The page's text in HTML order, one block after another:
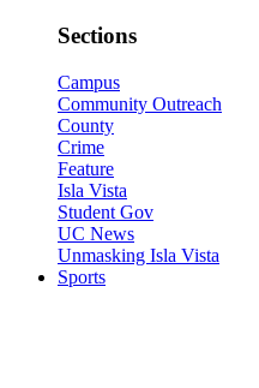
Sections
Campus
Community Outreach
County
Crime
Feature
Isla Vista
Student Gov
UC News
Unmasking Isla Vista
Sports